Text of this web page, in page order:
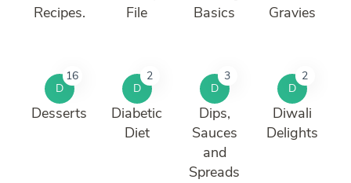
Recipes.
File
Basics
Gravies
D
16
Desserts
D
2
Diabetic
Diet
D
3
Dips,
Sauces
and
Spreads
D
2
Diwali
Delights